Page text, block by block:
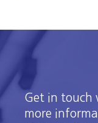
Get in touch
more